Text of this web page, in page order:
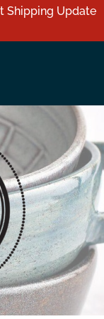
Shipping Update